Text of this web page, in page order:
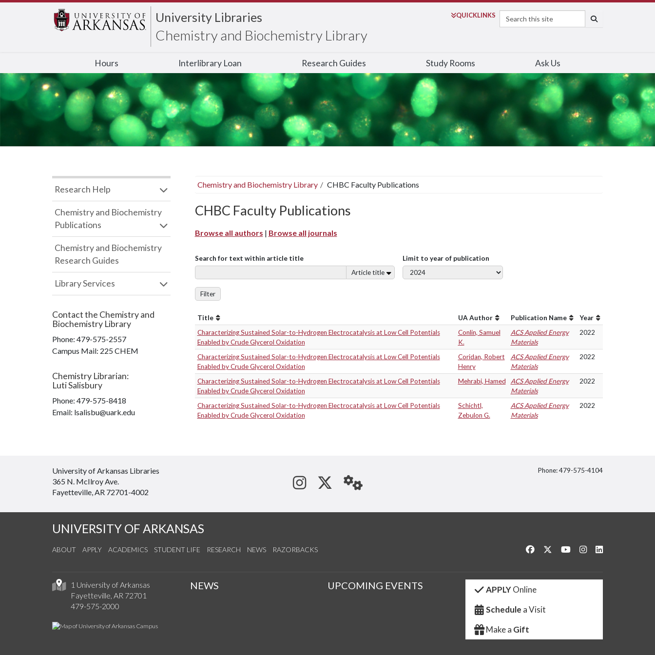
University Libraries
Chemistry and Biochemistry Library
QUICKLINKS
Search
Hours Interlibrary Loan Research Guides Study Rooms Ask Us
Chemistry and Biochemistry Library CHBC Faculty Publications
CHBC Faculty Publications
Browse all authors | Browse all journals
Search for text within article title
Article title
Limit to year of publication
Filter
Title UA Author Publication Name
Year
Characterizing Sustained Solar-to-Hydrogen Electrocatalysis at Low Cell Potentials
Enabled by Crude Glycerol Oxidation
Conlin, Samuel
K.
ACS Applied Energy
Materials
2022
Characterizing Sustained Solar-to-Hydrogen Electrocatalysis at Low Cell Potentials
Enabled by Crude Glycerol Oxidation
Coridan, Robert
Henry
ACS Applied Energy
Materials
2022
Characterizing Sustained Solar-to-Hydrogen Electrocatalysis at Low Cell Potentials
Enabled by Crude Glycerol Oxidation
Mehrabi, Hamed
ACS Applied Energy
Materials
2022
Characterizing Sustained Solar-to-Hydrogen Electrocatalysis at Low Cell Potentials
Enabled by Crude Glycerol Oxidation
Schichtl,
Zebulon G.
ACS Applied Energy
Materials
2022
Research Help
Chemistry and Biochemistry
Publications
Chemistry and Biochemistry
Research Guides
Library Services
Contact the Chemistry and
Biochemistry Library
Phone: 479-575-2557
Campus Mail: 225 CHEM
Chemistry Librarian:
Luti Salisbury
Phone: 479-575-8418
Email: lsalisbu@uark.edu
University of Arkansas Libraries
365 N. McIlroy Ave.
Fayetteville, AR 72701-4002
See us on Instagram
Follow us on Twitter
StaffWeb
Phone: 479-575-4104
UNIVERSITY OF ARKANSAS
ABOUT APPLY ACADEMICS STUDENT LIFE RESEARCH NEWS RAZORBACKS Like us on Facebook
Follow us on Twitter
Watch us on YouTube
See us on Instagram
1 University of Arkansas
Fayetteville, AR 72701
479-575-2000
NEWS UPCOMING EVENTS APPLYOnline
Schedule a Visit
Make a Gift